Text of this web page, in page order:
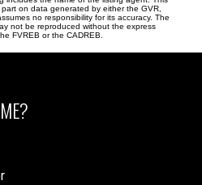
on data generated by either the GVR,
no responsibility for its accuracy. The
not be reproduced without the express
FVREB or the CADREB.